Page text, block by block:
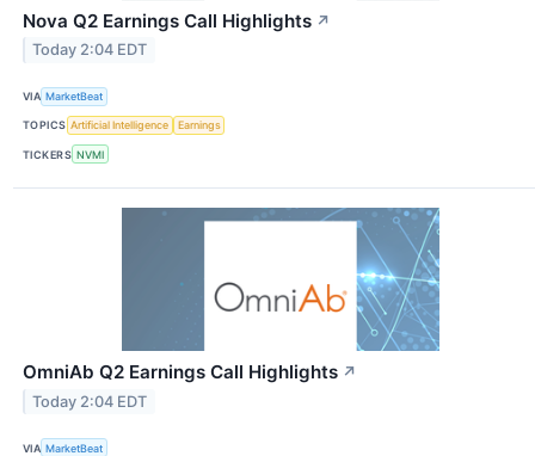
Nova Q2 Earnings Call Highlights ↗
Today 2:04 EDT
VIA MarketBeat
TOPICS Artificial Intelligence Earnings
TICKERS NVMI
OmniAb Q2 Earnings Call Highlights ↗
Today 2:04 EDT
VIA MarketBeat